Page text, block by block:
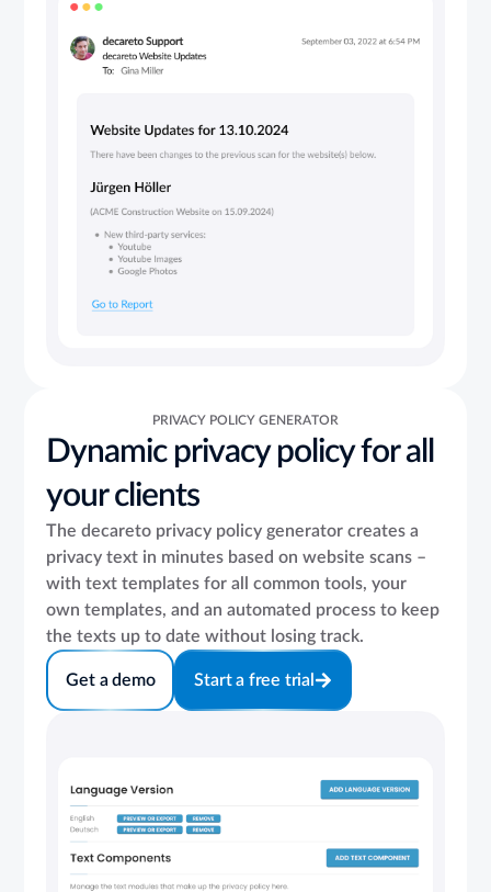
PRIVACY POLICY GENERATOR
Dynamic privacy policy for all
your clients
The decareto privacy policy generator creates a
privacy text in minutes based on website scans –
with text templates for all common tools, your
own templates, and an automated process to keep
the texts up to date without losing track.
Get a demo Start a free trial